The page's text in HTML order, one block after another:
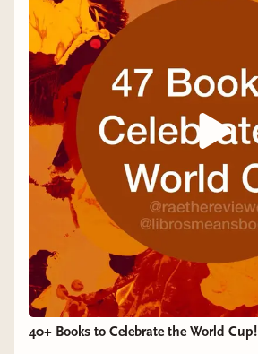
40+ Books to Celebrate the World Cup!